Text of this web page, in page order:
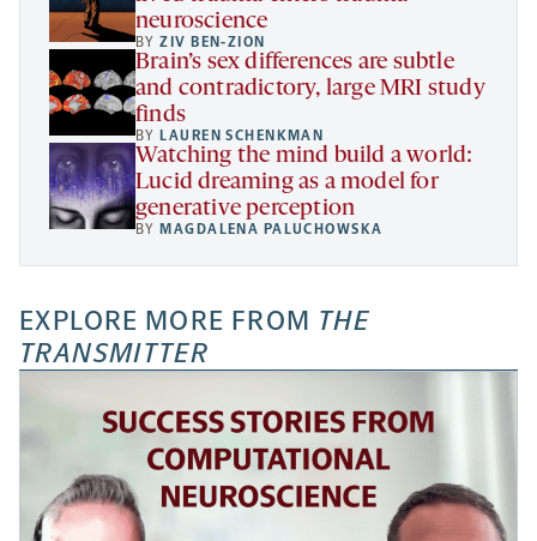
neuroscience
BYZIV BEN-ZION
Brain’s sex differences are subtle
and contradictory, large MRI study
finds
BY LAUREN SCHENKMAN
Watching the mind build a world:
Lucid dreaming as a model for
generative perception
BY MAGDALENA PALUCHOWSKA
EXPLORE MORE FROM THE
TRANSMITTER